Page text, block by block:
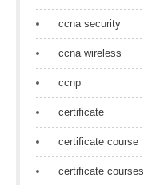
ccna security
ccna wireless
ccnp
certificate
certificate course
certificate courses